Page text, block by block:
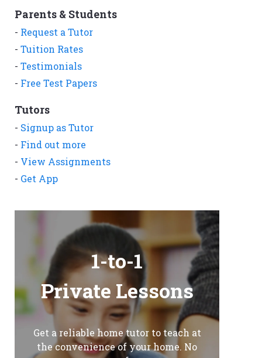
Parents & Students
- Request a Tutor
- Tuition Rates
- Testimonials
- Free Test Papers
Tutors
- Signup as Tutor
- Find out more
- View Assignments
- Get App
1-to-1
Private Lessons
Get a reliable home tutor to teach at
the convenience of your home. No